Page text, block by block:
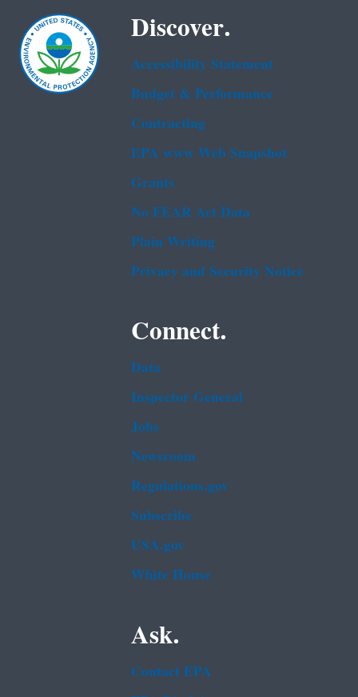
Discover.
Accessibility Statement
Budget & Performance
Contracting
EPA www Web Snapshot
Grants
No FEAR Act Data
Plain Writing
Privacy and Security Notice
Connect.
Data
Inspector General
Jobs
Newsroom
Regulations.gov
Subscribe
USA.gov
White House
Ask.
Contact EPA